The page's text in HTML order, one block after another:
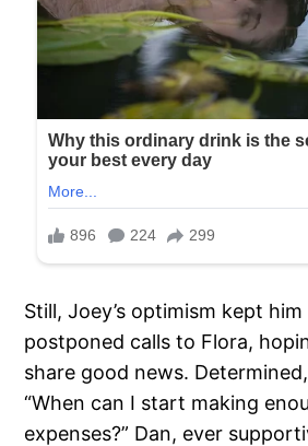
Still, Joey’s optimism kept
postponed calls to Flora,
share good news.
“When can I start making
expenses?” Dan, ever